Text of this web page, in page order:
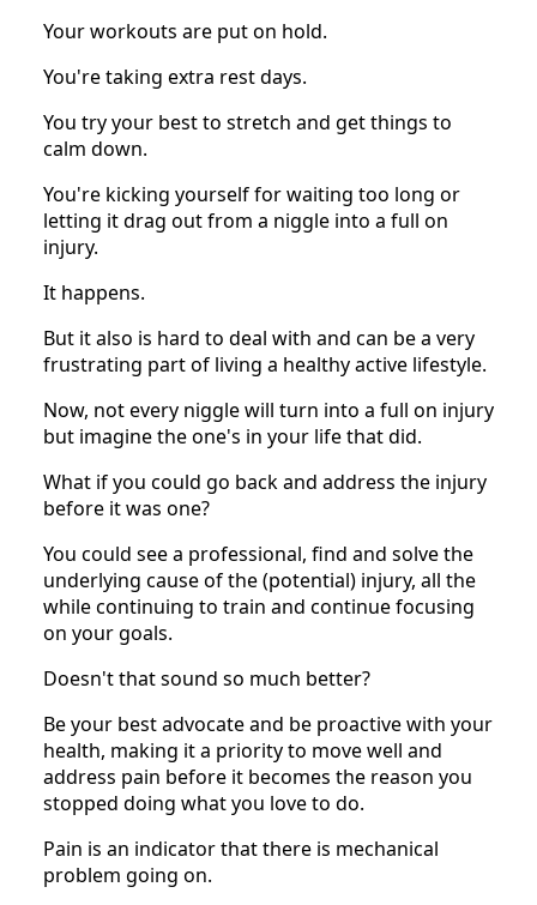
Your workouts are put on hold.
You're taking extra rest days.
You try your best to stretch and get things to
calm down.
You're kicking yourself for waiting too long or
letting it drag out from a niggle into a full on
injury.
It happens.
But it also is hard to deal with and can be a very
frustrating part of living a healthy active lifestyle.
Now, not every niggle will turn into a full on injury
but imagine the one's in your life that did.
What if you could go back and address the injury
before it was one?
You could see a professional, find and solve the
underlying cause of the (potential) injury, all the
while continuing to train and continue focusing
on your goals.
Doesn't that sound so much better?
Be your best advocate and be proactive with your
health, making it a priority to move well and
address pain before it becomes the reason you
stopped doing what you love to do.
Pain is an indicator that there is mechanical
problem going on.